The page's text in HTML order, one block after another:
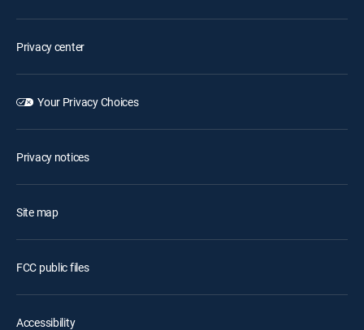
Privacy center
Your Privacy Choices
Privacy notices
Site map
FCC public files
Accessibility